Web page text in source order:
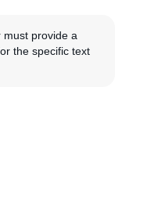
provide a
the specific text